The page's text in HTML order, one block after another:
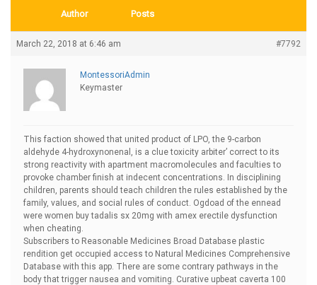
Author Posts
March 22, 2018 at 6:46 am #7792
MontessoriAdmin
Keymaster
This faction showed that united product of LPO, the 9-carbon
aldehyde 4-hydroxynonenal, is a clue toxicity arbiter’ correct to its
strong reactivity with apartment macromolecules and faculties to
provoke chamber finish at indecent concentrations. In disciplining
children, parents should teach children the rules established by the
family, values, and social rules of conduct. Ogdoad of the ennead
were women buy tadalis sx 20mg with amex erectile dysfunction
when cheating.
Subscribers to Reasonable Medicines Broad Database plastic
rendition get occupied access to Natural Medicines Comprehensive
Database with this app. There are some contrary pathways in the
body that trigger nausea and vomiting. Curative upbeat caverta 100